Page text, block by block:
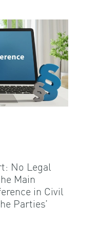
No Legal
Main
in Civil
Parties’